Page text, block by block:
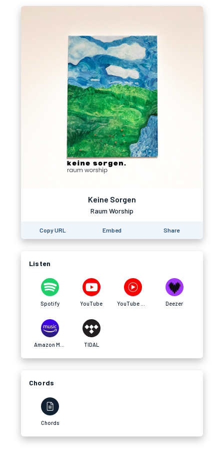
Keine Sorgen
Raum Worship
Copy URL Embed Share
Listen
Spotify YouTube Deezer
TIDAL
Chords
Chords